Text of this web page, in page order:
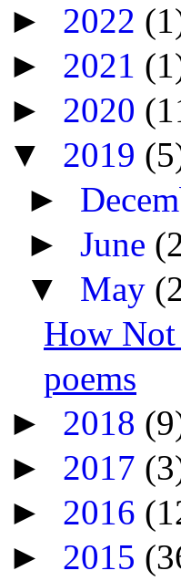
► 2022
► 2021
► 2020
▼ 2019
►
►June
▼ May
How
poems
► 2018
► 2017
► 2016
► 2015